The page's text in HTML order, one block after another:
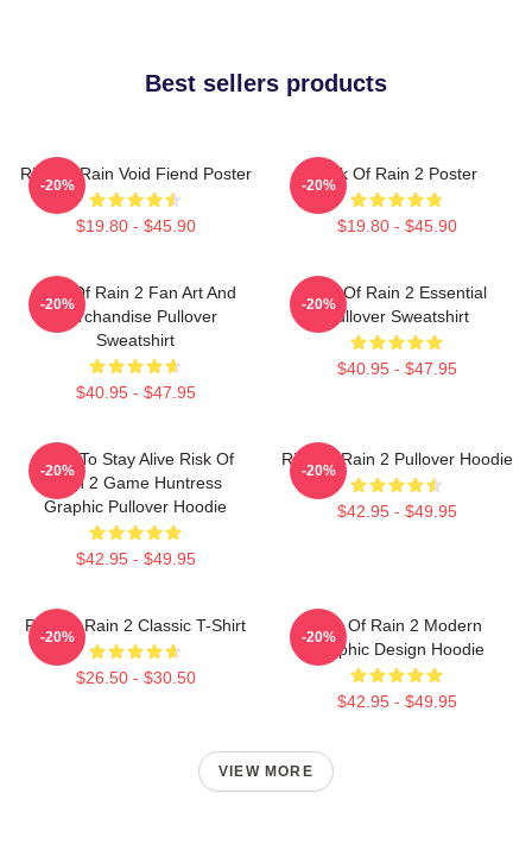
Best sellers products
Risk Of Rain Void Fiend Poster
$19.80 - $45.90
-20%
Risk Of Rain 2 Poster
$19.80 - $45.90
-20%
Risk Of Rain 2 Fan Art And
Merchandise Pullover
Sweatshirt
$40.95 - $47.95
-20%
Risk Of Rain 2 Essential
Pullover Sweatshirt
$40.95 - $47.95
-20%
Fight To Stay Alive Risk Of
Rain 2 Game Huntress
Graphic Pullover Hoodie
$42.95 - $49.95
-20%
Risk Of Rain 2 Pullover Hoodie
$42.95 - $49.95
-20%
Risk Of Rain 2 Classic T-Shirt
$26.50 - $30.50
-20%
Risk Of Rain 2 Modern
Graphic Design Hoodie
$42.95 - $49.95
-20%
VIEW MORE